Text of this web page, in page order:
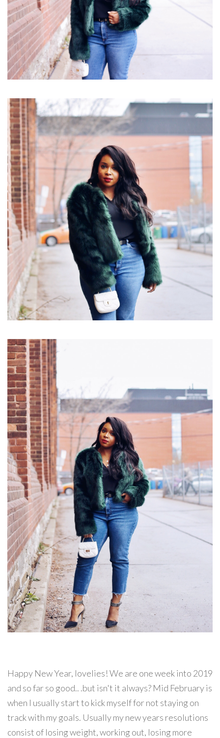
Happy New Year, lovelies! We are one week into 2019
and so far so good.. .but isn't it always? Mid February is
when I usually start to kick myself for not staying on
track with my goals. Usually my new years resolutions
consist of losing weight, working out, losing more